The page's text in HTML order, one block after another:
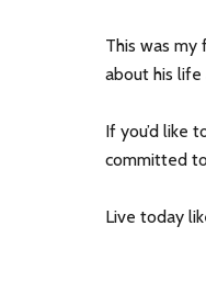
This was my
about his life
If you’d like
committed
Live today